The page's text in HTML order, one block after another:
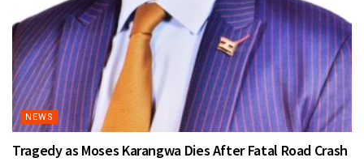
NEWS
Tragedy as Moses Karangwa Dies After Fatal Road Crash